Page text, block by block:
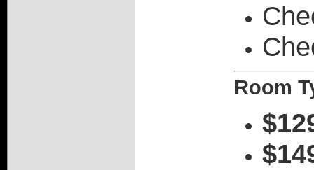
Room